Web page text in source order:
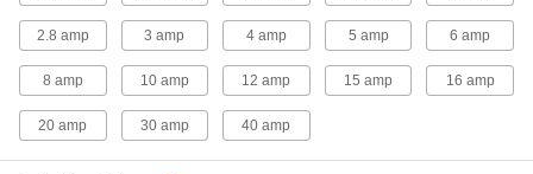
Safety Relays
Monitor circuits and force machines to a safe
4 products
Alternating Relays
Automatically split run time between two
2.8 amp 3 amp 4 amp 5 amp 6 amp
8 amp 10 amp 12 amp 15 amp 16 amp
20 amp 30 amp 40 amp